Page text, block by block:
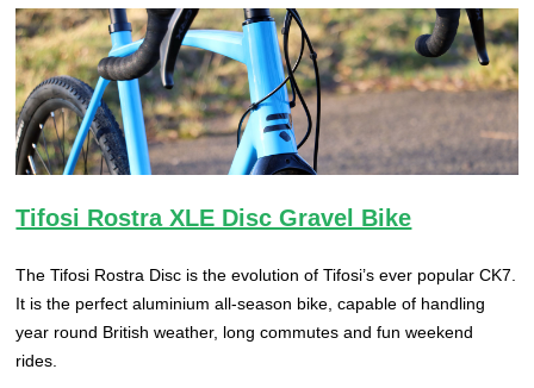
Tifosi Rostra XLE Disc Gravel Bike
The Tifosi Rostra Disc is the evolution of Tifosi’s ever popular CK7.
It is the perfect aluminium all-season bike, capable of handling
year round British weather, long commutes and fun weekend
rides.